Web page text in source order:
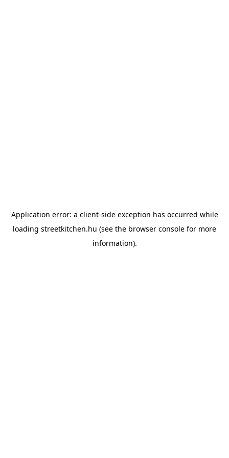
Application error: a client-side exception has occurred while
loading streetkitchen.hu (see the browser console for more
information).